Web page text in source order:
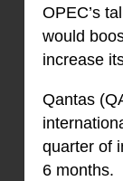
OPEC’s
would
increase
Qantas
quarter of
6 months.